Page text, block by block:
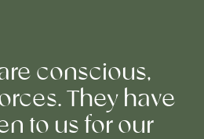
conscious,
They have
to us for our